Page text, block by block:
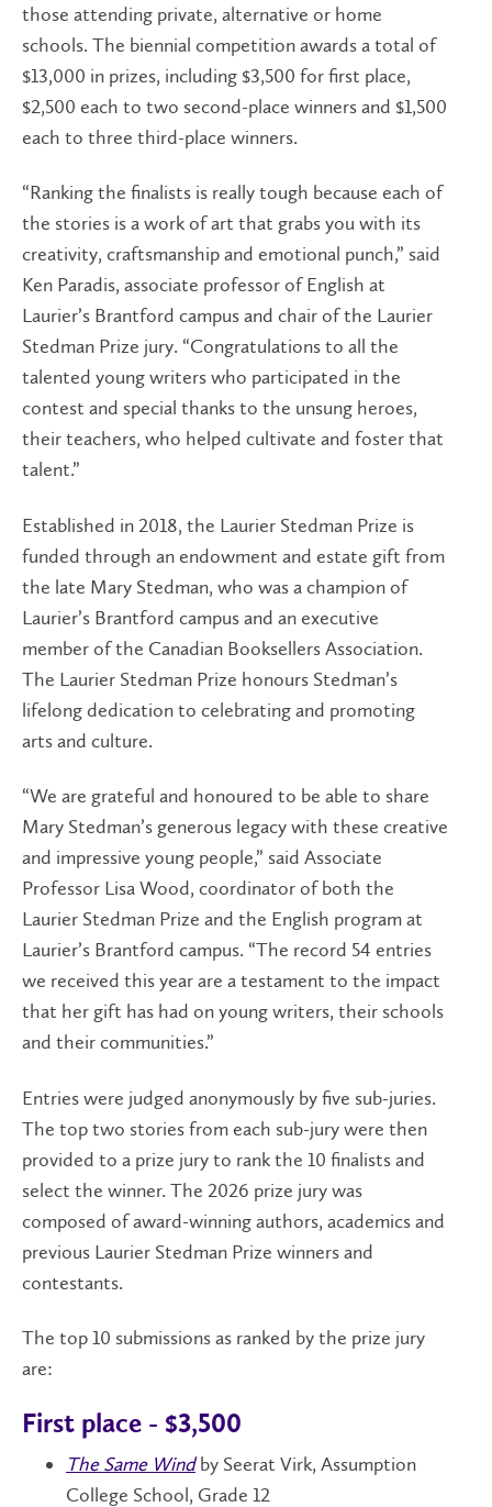
those attending private, alternative or home
schools. The biennial competition awards a total of
$13,000 in prizes, including $3,500 for first place,
$2,500 each to two second-place winners and $1,500
each to three third-place winners.
“Ranking the finalists is really tough because each of
the stories is a work of art that grabs you with its
creativity, craftsmanship and emotional punch,” said
Ken Paradis, associate professor of English at
Laurier’s Brantford campus and chair of the Laurier
Stedman Prize jury. “Congratulations to all the
talented young writers who participated in the
contest and special thanks to the unsung heroes,
their teachers, who helped cultivate and foster that
talent.”
Established in 2018, the Laurier Stedman Prize is
funded through an endowment and estate gift from
the late Mary Stedman, who was a champion of
Laurier’s Brantford campus and an executive
member of the Canadian Booksellers Association.
The Laurier Stedman Prize honours Stedman’s
lifelong dedication to celebrating and promoting
arts and culture.
“We are grateful and honoured to be able to share
Mary Stedman’s generous legacy with these creative
and impressive young people,” said Associate
Professor Lisa Wood, coordinator of both the
Laurier Stedman Prize and the English program at
Laurier’s Brantford campus. “The record 54 entries
we received this year are a testament to the impact
that her gift has had on young writers, their schools
and their communities.”
Entries were judged anonymously by five sub-juries.
The top two stories from each sub-jury were then
provided to a prize jury to rank the 10 finalists and
select the winner. The 2026 prize jury was
composed of award-winning authors, academics and
previous Laurier Stedman Prize winners and
contestants.
The top 10 submissions as ranked by the prize jury
are:
First place - $3,500
The Same Windby Seerat Virk, Assumption
College School, Grade 12